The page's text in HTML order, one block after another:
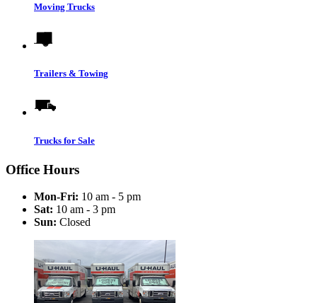
Moving Trucks
Trailers & Towing
Trucks for Sale
Office Hours
Mon-Fri: 10 am - 5 pm
Sat: 10 am - 3 pm
Sun: Closed